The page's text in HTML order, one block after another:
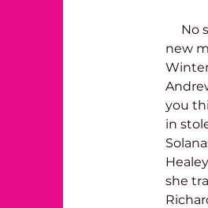
new
you
in
she